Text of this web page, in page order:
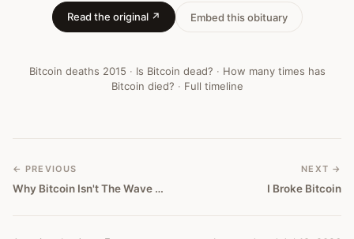
Read the original ↗ Embed this obituary
Bitcoin deaths 2015 · Is Bitcoin dead? · How many times has
Bitcoin died? · Full timeline
← PREVIOUS
Why Bitcoin Isn't The Wave Of The Future After All
NEXT →
I Broke Bitcoin